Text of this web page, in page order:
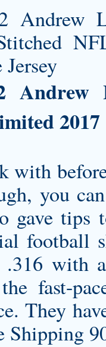
Andrew
2017
with
you
gave tips
.316 with
fast-
They
Shipping